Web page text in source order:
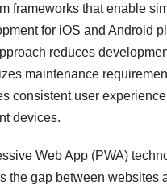
frameworks that enable
for iOS and Android
reduces
maintenance
consistent user
devices.
Web App (PWA)
the gap between websites